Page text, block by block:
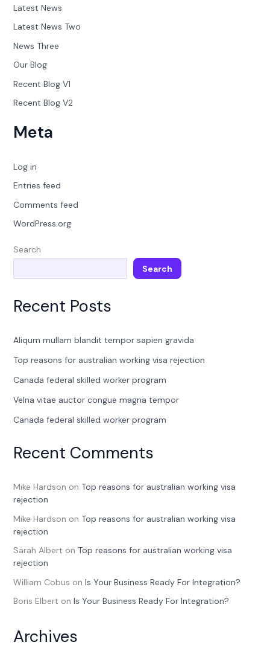
Latest News
Latest News Two
News Three
Our Blog
Recent Blog V1
Recent Blog V2
Meta
Log in
Entries feed
Comments feed
WordPress.org
Search
Search
Recent Posts
Aliqum mullam blandit tempor sapien gravida
Top reasons for australian working visa rejection
Canada federal skilled worker program
Velna vitae auctor congue magna tempor
Canada federal skilled worker program
Recent Comments
Mike Hardson on Top reasons for australian working visa
rejection
Mike Hardson on Top reasons for australian working visa
rejection
Sarah Albert on Top reasons for australian working visa
rejection
William Cobus on Is Your Business Ready For Integration?
Boris Elbert on Is Your Business Ready For Integration?
Archives